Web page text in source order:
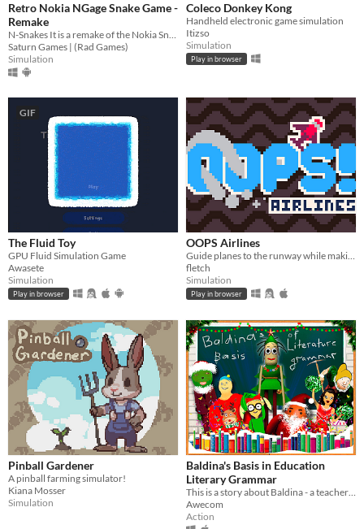
Retro Nokia NGage Snake Game -
Remake
N-Snakes It is a remake of the Nokia Snake 3D snakes
Saturn Games | (Rad Games)
Simulation
Coleco Donkey Kong
Handheld electronic game simulation
Itizso
Simulation
Play in browser
GIF
The Fluid Toy
GPU Fluid Simulation Game
Awasete
Simulation
Play in browser
OOPS Airlines
Guide planes to the runway while making sure they don't crash!
fletch
Simulation
Play in browser
Pinball Gardener
A pinball farming simulator!
Kiana Mosser
Simulation
Baldina's Basis in Education
Literary Grammar
Awecom
Action